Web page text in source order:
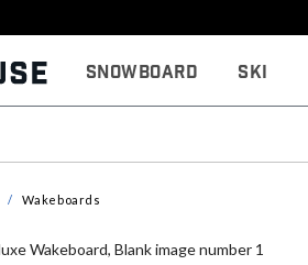
Snowboard Ski
Wakeboards